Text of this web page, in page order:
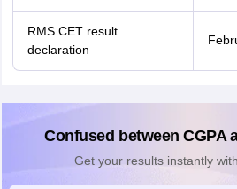
RMS CET result
declaration
Confused between CGPA
Get your results instantly